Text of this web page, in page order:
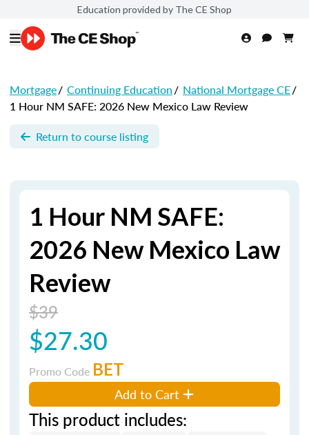
Education provided by The CE Shop
Mortgage/ Continuing Education/ National Mortgage CE/
1 Hour NM SAFE: 2026 New Mexico Law Review
Return to course listing
1 Hour NM SAFE:
2026 New Mexico Law
Review
$39
$27.30
Promo Code BET
Add to Cart
This product includes: